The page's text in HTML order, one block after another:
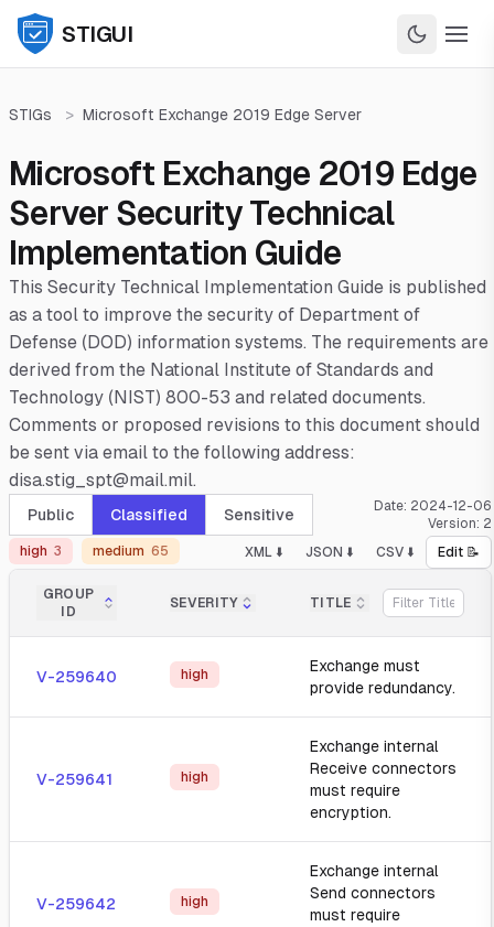
STIGUI
STIGs > Microsoft Exchange 2019 Edge Server
Microsoft Exchange 2019 Edge
Server Security Technical
Implementation Guide
This Security Technical Implementation Guide is published
as a tool to improve the security of Department of
Defense (DOD) information systems. The requirements are
derived from the National Institute of Standards and
Technology (NIST) 800-53 and related documents.
Comments or proposed revisions to this document should
be sent via email to the following address:
disa.stig_spt@mail.mil.
Public Classified Sensitive Date: 2024-12-06
Version: 2
high 3 medium 65 XML ⬇️ JSON ⬇️ CSV ⬇️ Edit 📝
GROUP
ID
SEVERITY TITLE
V-259640 high
Exchange must
provide redundancy.
V-259641 high
Exchange internal
Receive connectors
must require
encryption.
V-259642 high
Exchange internal
Send connectors
must require